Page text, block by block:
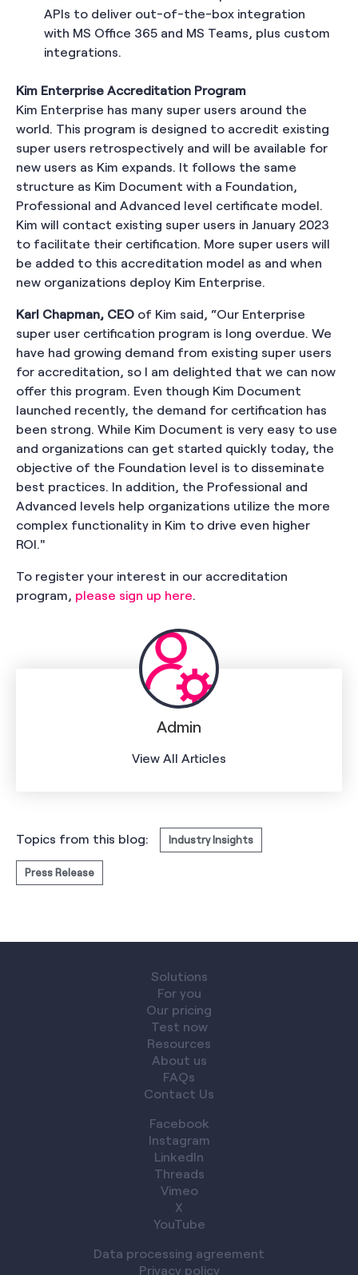
APIs to deliver out-of-the-box integration
with MS Office 365 and MS Teams, plus custom
integrations.
Kim Enterprise Accreditation Program
Kim Enterprise has many super users around the
world. This program is designed to accredit existing
super users retrospectively and will be available for
new users as Kim expands. It follows the same
structure as Kim Document with a Foundation,
Professional and Advanced level certificate model.
Kim will contact existing super users in January 2023
to facilitate their certification. More super users will
be added to this accreditation model as and when
new organizations deploy Kim Enterprise.
Karl Chapman, CEO of Kim said, “Our Enterprise
super user certification program is long overdue. We
have had growing demand from existing super users
for accreditation, so I am delighted that we can now
offer this program. Even though Kim Document
launched recently, the demand for certification has
been strong. While Kim Document is very easy to use
and organizations can get started quickly today, the
objective of the Foundation level is to disseminate
best practices. In addition, the Professional and
Advanced levels help organizations utilize the more
complex functionality in Kim to drive even higher
ROI."
To register your interest in our accreditation
program, please sign up here.
Admin
View All Articles
Topics from this blog: Industry Insights
Press Release
Solutions
For you
Our pricing
Test now
Resources
About us
FAQs
Contact Us
Facebook
Instagram
LinkedIn
Threads
Vimeo
X
YouTube
Data processing agreement
Privacy policy